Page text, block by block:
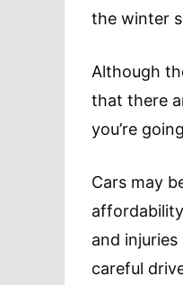
the winter
Although
that there
you’re
Cars may
and
careful